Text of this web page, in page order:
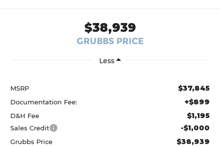
$38,939
GRUBBS PRICE
Less
MSRP $37,845
Documentation Fee: +$899
D&H Fee $1,195
Sales Credit -$1,000
Grubbs Price $38,939